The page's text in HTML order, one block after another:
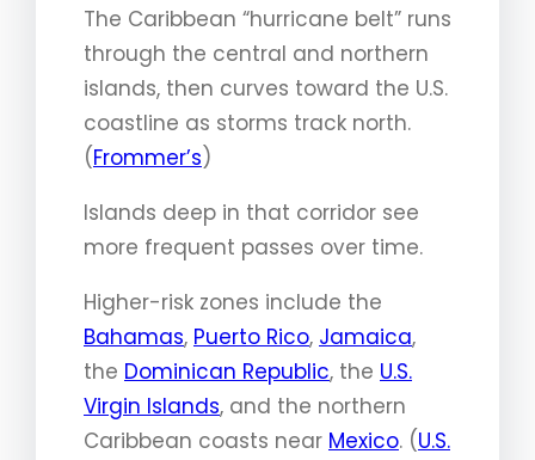
The Caribbean “hurricane belt” runs
through the central and northern
islands, then curves toward the U.S.
coastline as storms track north.
(Frommer’s)
Islands deep in that corridor see
more frequent passes over time.
Higher-risk zones include the
Bahamas, Puerto Rico, Jamaica,
the Dominican Republic, the U.S.
Virgin Islands, and the northern
Caribbean coasts near Mexico. (U.S.